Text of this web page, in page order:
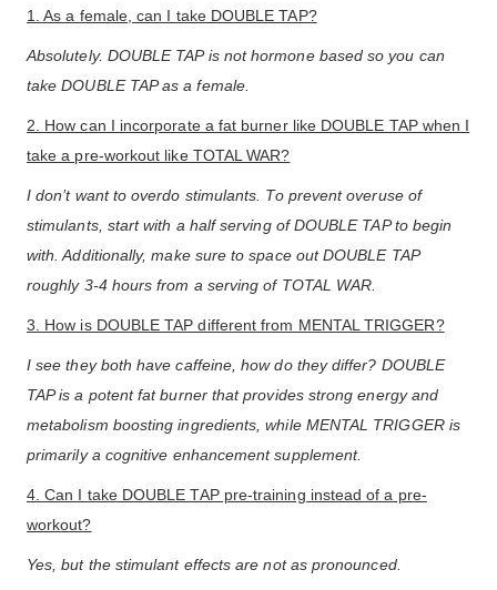
1. As a female, can I take DOUBLE TAP?
Absolutely. DOUBLE TAP is not hormone based so you can
take DOUBLE TAP as a female.
2. How can I incorporate a fat burner like DOUBLE TAP when I
take a pre-workout like TOTAL WAR?
I don’t want to overdo stimulants. To prevent overuse of
stimulants, start with a half serving of DOUBLE TAP to begin
with. Additionally, make sure to space out DOUBLE TAP
roughly 3-4 hours from a serving of TOTAL WAR.
3. How is DOUBLE TAP different from MENTAL TRIGGER?
I see they both have caffeine, how do they differ? DOUBLE
TAP is a potent fat burner that provides strong energy and
metabolism boosting ingredients, while MENTAL TRIGGER is
primarily a cognitive enhancement supplement.
4. Can I take DOUBLE TAP pre-training instead of a pre-
workout?
Yes, but the stimulant effects are not as pronounced.